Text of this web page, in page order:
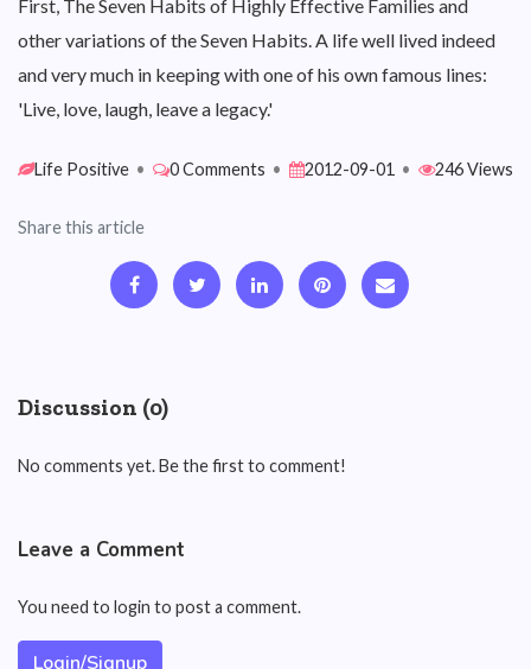
First, The Seven Habits of Highly Effective Families and
other variations of the Seven Habits. A life well lived indeed
and very much in keeping with one of his own famous lines:
'Live, love, laugh, leave a legacy.'
Life Positive • 0 Comments • 2012-09-01 • 246 Views
Share this article
Discussion (0)
No comments yet. Be the first to comment!
Leave a Comment
You need to login to post a comment.
Login/Signup